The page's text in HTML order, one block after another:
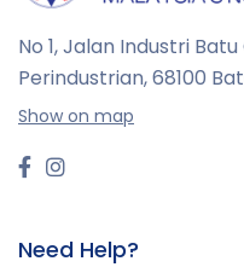
No 1, Jalan Industri
Perindustrian,68100
Show on map
Need Help?